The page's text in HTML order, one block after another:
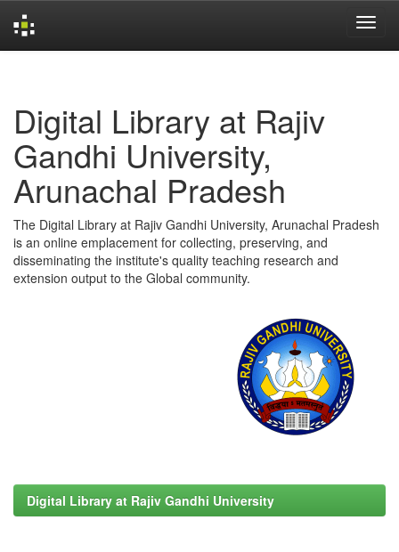
Digital Library at Rajiv
Gandhi University,
Arunachal Pradesh
The Digital Library at Rajiv Gandhi University, Arunachal Pradesh
is an online emplacement for collecting, preserving, and
disseminating the institute's quality teaching research and
extension output to the Global community.
Digital Library at Rajiv Gandhi University